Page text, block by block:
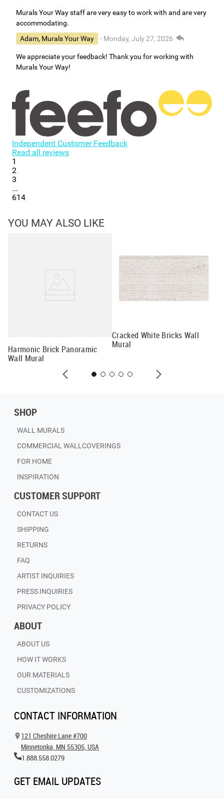
Murals Your Way staff are very easy to work with and are very
accommodating.
Adam, Murals Your Way
- Monday, July 27, 2026
We appreciate your feedback! Thank you for working with
Murals Your Way!
Independent Customer Feedback
Read all reviews
1
2
3
...
614
YOU MAY ALSO LIKE
Harmonic Brick Panoramic
Wall Mural
Cracked White Bricks Wall
Mural
SHOP
WALL MURALS
COMMERCIAL WALLCOVERINGS
FOR HOME
INSPIRATION
CUSTOMER SUPPORT
CONTACT US
SHIPPING
RETURNS
FAQ
ARTIST INQUIRIES
PRESS INQUIRIES
PRIVACY POLICY
ABOUT
ABOUT US
HOW IT WORKS
OUR MATERIALS
CUSTOMIZATIONS
CONTACT INFORMATION
121 Cheshire Lane #700
Minnetonka, MN 55305, USA
1.888.558.0279
GET EMAIL UPDATES